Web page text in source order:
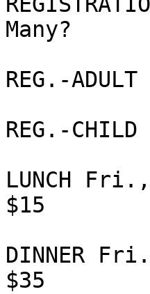
Many?
REG.-
REG.-
LUNCH
DINNER